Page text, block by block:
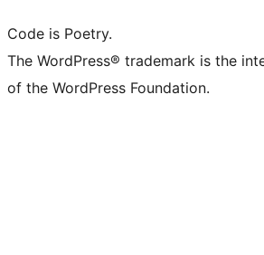
Code is Poetry.
The WordPress® trademark is the
of the WordPress Foundation.